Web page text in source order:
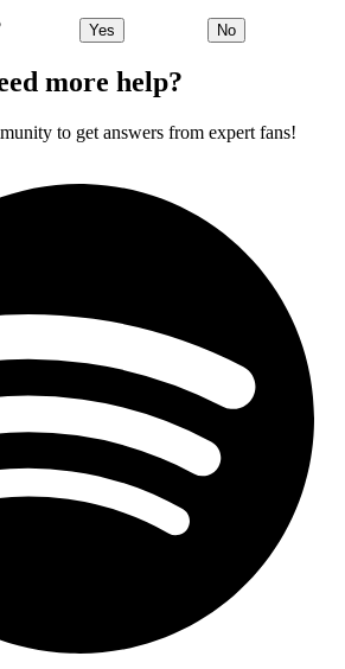
Yes No
more help?
to get answers from expert fans!